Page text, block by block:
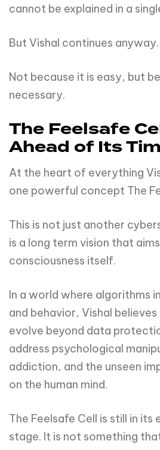
cannot be explained in a
But Vishal continues anyway.
Not because it is easy, but
necessary.
The Feelsafe
Ahead of Its
At the heart of everything
one powerful concept The
This is not just another
is a long term vision that
consciousness itself.
In a world where algorithms
and behavior, Vishal
evolve beyond data
address psychological
addiction, and the unseen
on the human mind.
The Feelsafe Cell is still in
stage. It is not something